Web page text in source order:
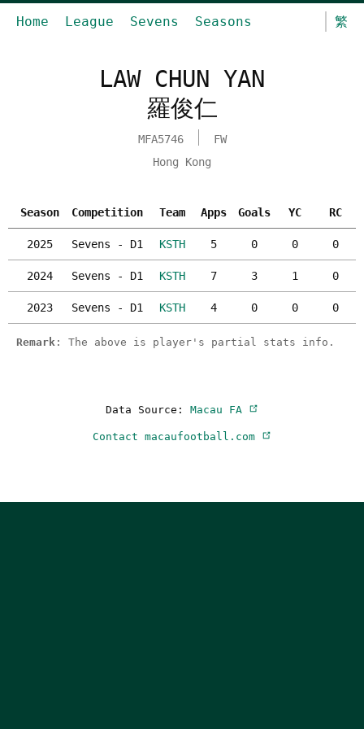
Home League Sevens Seasons 繁
LAW CHUN YAN
羅俊仁
MFA5746
FW
Hong Kong
Season Competition Team Apps Goals YC RC
2025 Sevens - D1 KSTH 5 0 0 0
2024 Sevens - D1 KSTH 7 3 1 0
2023 Sevens - D1 KSTH 4 0 0 0
Remark : The above is player's partial stats info.
Data Source: Macau FA
Contact macaufootball.com